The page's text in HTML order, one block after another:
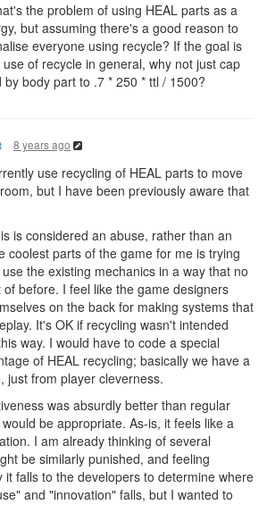
the problem of using HEAL parts as a
but assuming there's a good reason to
everyone using recycle? If the goal is
of recycle in general, why not just cap
body part to .7 * 250 * ttl / 1500?
8 years ago
use recycling of HEAL parts to move
but I have been previously aware that
is considered an abuse, rather than an
coolest parts of the game for me is trying
the existing mechanics in a way that no
before. I feel like the game designers
on the back for making systems that
It's OK if recycling wasn't intended
way. I would have to code a special
of HEAL recycling; basically we have a
just from player cleverness.
was absurdly better than regular
be appropriate. As-is, it feels like a
I am already thinking of several
be similarly punished, and feeling
it falls to the developers to determine where
and "innovation" falls, but I wanted to